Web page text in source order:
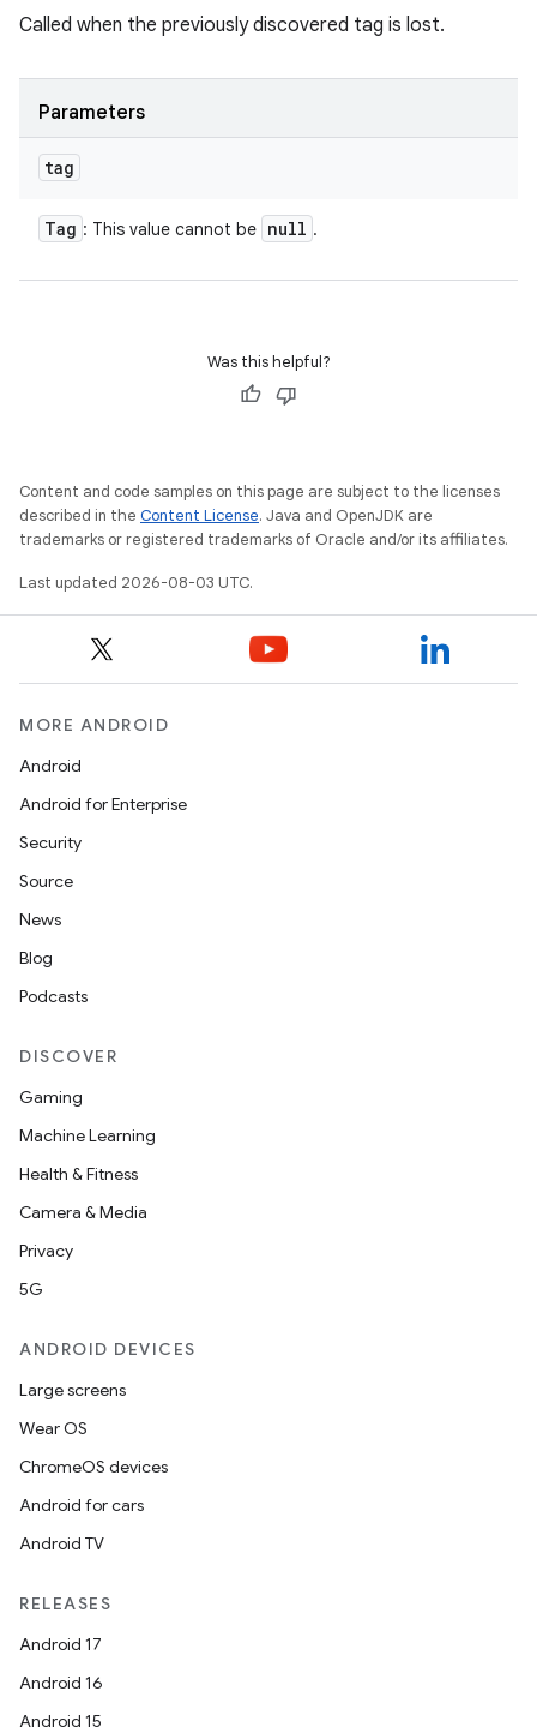
Called when the previously discovered tag is lost.
Parameters
tag
Tag : This value cannot be null .
Was this helpful?
Content and code samples on this page are subject to the licenses
described in the Content License. Java and OpenJDK are
trademarks or registered trademarks of Oracle and/or its affiliates.
Last updated 2026-08-03 UTC.
MORE ANDROID
Android
Android for Enterprise
Security
Source
News
Blog
Podcasts
DISCOVER
Gaming
Machine Learning
Health & Fitness
Camera & Media
Privacy
5G
ANDROID DEVICES
Large screens
Wear OS
ChromeOS devices
Android for cars
Android TV
RELEASES
Android 17
Android 16
Android 15